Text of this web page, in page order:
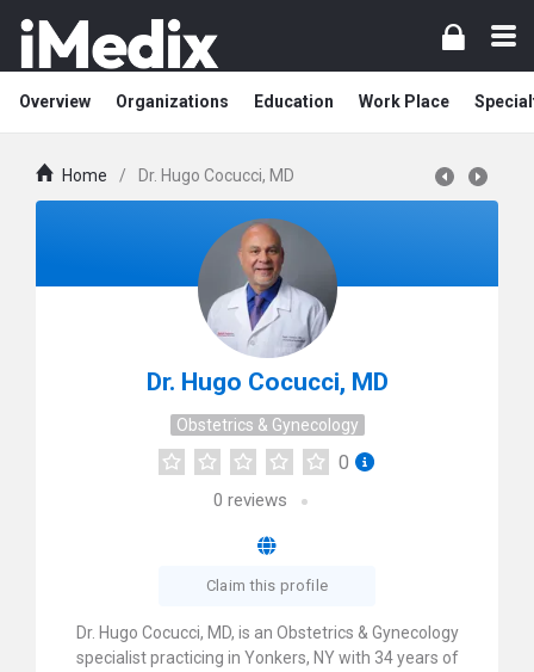
Overview Organizations Education Work Place
Home / Dr. Hugo Cocucci, MD
Dr. Hugo Cocucci, MD
Obstetrics & Gynecology
0
0 reviews
Claim this profile
Dr. Hugo Cocucci, MD, is an Obstetrics & Gynecology
specialist practicing in Yonkers, NY with 34 years of